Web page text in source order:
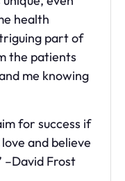
health
part of
the patients
me knowing
for success if
and believe
–David Frost